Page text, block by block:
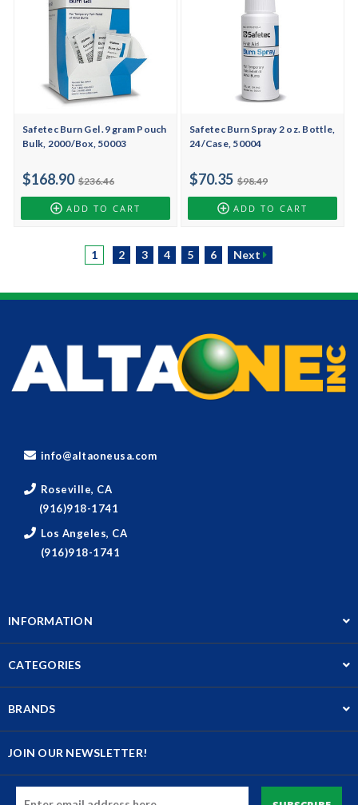
Safetec Burn Gel .9 gram Pouch
Bulk, 2000/Box, 50003
$236.46
$168.90
ADD TO CART
Safetec Burn Spray 2 oz. Bottle,
24/Case, 50004
$98.49
$70.35
ADD TO CART
1 2 3 4 5 6 Next
info@altaoneusa.com
Roseville, CA
(916)918-1741
Los Angeles, CA
(916)918-1741
INFORMATION
CATEGORIES
BRANDS
JOIN OUR NEWSLETTER!